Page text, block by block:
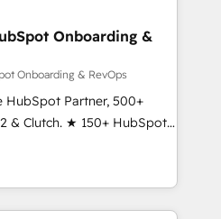
RevOps frameworks that
seamless integrations,
with change-
and align marketing, sales,
experience across
in dozens of industries,
Onboarding &
Onboarding & RevOps
Partner, 500+
& Clutch. ★ 150+ HubSpot
across the team ★
across five continents ★ AI-
obsessed ★
helps